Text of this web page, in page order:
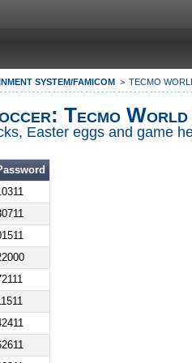
SYSTEM/FAMICOM TECMO
Tecmo World
Easter eggs and game